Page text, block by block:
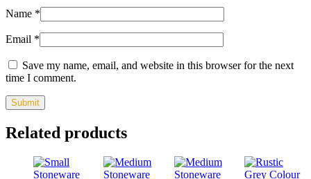
Name *
Email *
Save my name, email, and website in this browser for the next
time I comment.
Related products